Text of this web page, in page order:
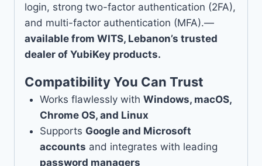
login, strong two-factor authentication (2FA),
and multi-factor authentication (MFA).—
available from WITS, Lebanon’s trusted
dealer of YubiKey products.
Compatibility You Can Trust
Works flawlessly with Windows, macOS,
Chrome OS, and Linux
Supports Google and Microsoft
accounts and integrates with leading
password managers